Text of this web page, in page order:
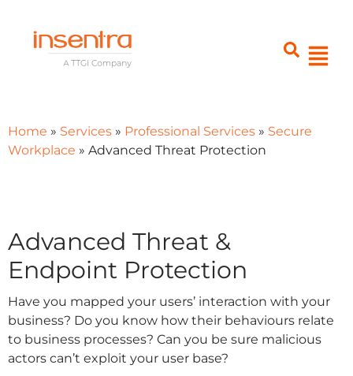
Home » Services » Professional Services » Secure
Workplace » Advanced Threat Protection
Advanced Threat &
Endpoint Protection
Have you mapped your users’ interaction with your
business? Do you know how their behaviours relate
to business processes? Can you be sure malicious
actors can’t exploit your user base?